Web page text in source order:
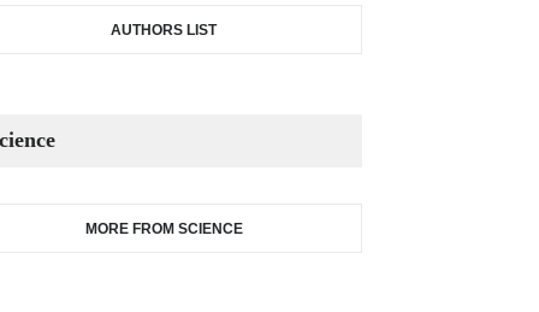
AUTHORS LIST
MORE FROM SCIENCE